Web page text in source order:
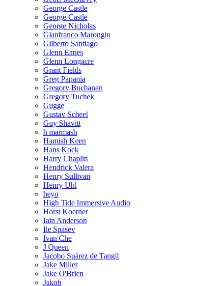
George Castle
George Castle
George Nicholas
Gianfranco Marongiu
Gilberto Santiago
Glenn Eanes
Glenn Longacre
Grant Fields
Greg Papania
Gregory Buchanan
Gregory Tuchek
Gugge
Gustav Scheel
Guy Shavitt
h marmash
Hamish Keen
Hans Kock
Harry Chaplin
Hendrick Valera
Henry Sullivan
Henry Uhl
heyo
High Tide Immersive Audio
Horst Koerner
Iain Anderson
Ile Spasev
Ivan Che
J Queen
Jacobo Suárez de Tangil
Jake Miller
Jake O'Brien
Jakob